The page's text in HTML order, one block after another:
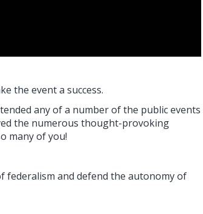
the event a success.
any of a number of the public events
the numerous thought-provoking
many of you!
federalism and defend the autonomy of